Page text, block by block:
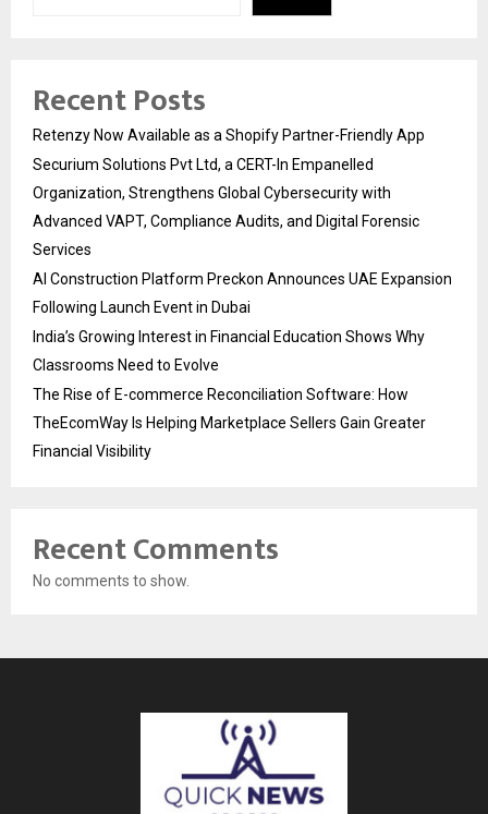
Recent Posts
Retenzy Now Available as a Shopify Partner-Friendly App
Securium Solutions Pvt Ltd, a CERT-In Empanelled
Organization, Strengthens Global Cybersecurity with
Advanced VAPT, Compliance Audits, and Digital Forensic
Services
AI Construction Platform Preckon Announces UAE Expansion
Following Launch Event in Dubai
India’s Growing Interest in Financial Education Shows Why
Classrooms Need to Evolve
The Rise of E-commerce Reconciliation Software: How
TheEcomWay Is Helping Marketplace Sellers Gain Greater
Financial Visibility
Recent Comments
No comments to show.